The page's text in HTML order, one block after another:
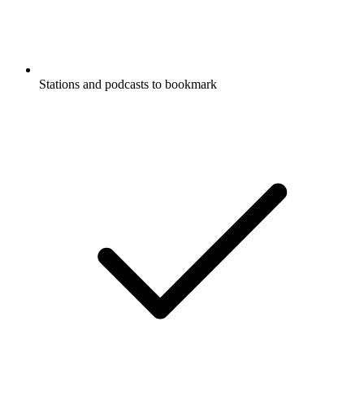
Stations and podcasts to bookmark